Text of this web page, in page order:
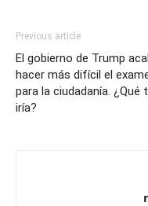
Previous article
El gobierno de Trump
hacer más difícil el
para la ciudadanía. ¿Qué
iría?